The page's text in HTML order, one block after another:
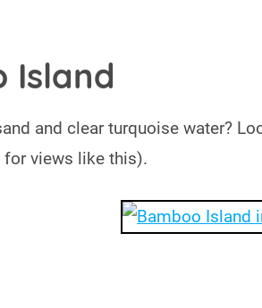
Island
and clear turquoise water?
views like this).